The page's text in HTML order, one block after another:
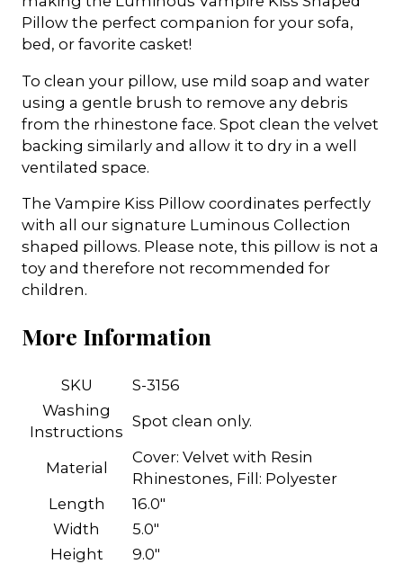
Pillow the perfect companion for your sofa,
bed, or favorite casket!
To clean your pillow, use mild soap and water
using a gentle brush to remove any debris
from the rhinestone face. Spot clean the velvet
backing similarly and allow it to dry in a well
ventilated space.
The Vampire Kiss Pillow coordinates perfectly
with all our signature Luminous Collection
shaped pillows. Please note, this pillow is not a
toy and therefore not recommended for
children.
More Information
SKU
S-3156
Washing
Instructions
Spot clean only.
Material
Cover: Velvet with Resin
Rhinestones, Fill: Polyester
Length
16.0"
Width
5.0"
Height
9.0"